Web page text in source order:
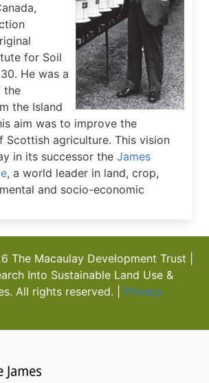
for Soil
He was a
the
the Island
aim was to improve the
agriculture. This vision
in its successor the James
, a world leader in land, crop,
and socio-economic
The Macaulay Development Trust |
Into Sustainable Land Use &
All rights reserved. | Privacy